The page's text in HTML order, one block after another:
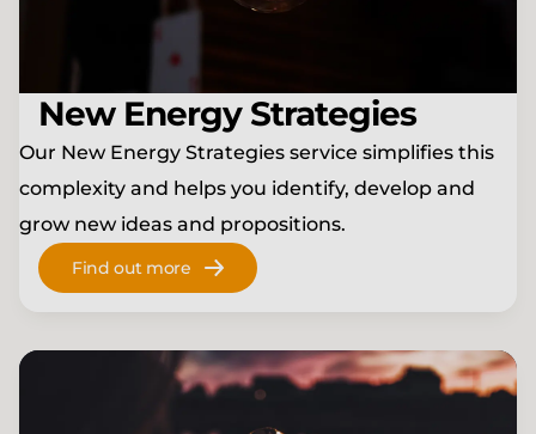
New Energy Strategies
Our New Energy Strategies service simplifies this
complexity and helps you identify, develop and
grow new ideas and propositions.
Find out more